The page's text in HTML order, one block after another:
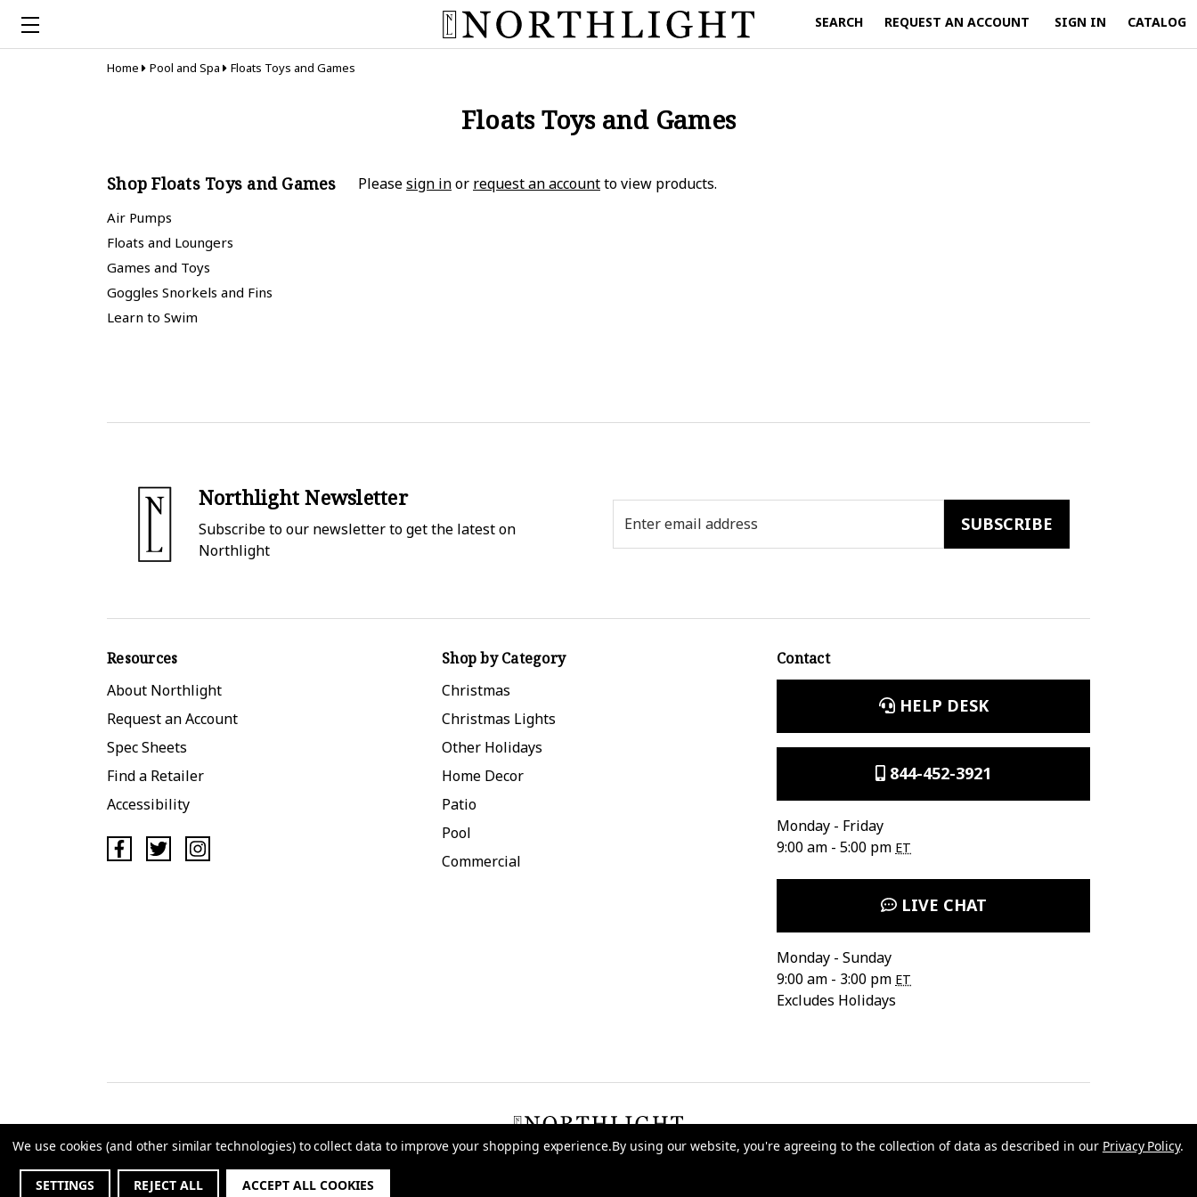
SEARCH REQUEST AN ACCOUNT SIGN IN CATALOG
Home Pool and Spa Floats Toys and Games
Floats Toys and Games
Shop Floats Toys and Games
Air Pumps
Floats and Loungers
Games and Toys
Goggles Snorkels and Fins
Learn to Swim
Pleasesign inor request an accountto view products.
Northlight Newsletter
Subscribe to our newsletter to get the latest on
Northlight
Address
Resources
About Northlight
Request an Account
Spec Sheets
Find a Retailer
Accessibility
Shop by Category
Christmas
Christmas Lights
Other Holidays
Home Decor
Patio
Pool
Commercial
Contact
HELP DESK
844-452-3921
Monday - Friday
9:00 am - 5:00 pm ET
LIVE CHAT
Monday - Sunday
9:00 am - 3:00 pm ET
Excludes Holidays
We use cookies (and other similar technologies) to collect data to improve your shopping experience.By using our website, you're agreeing to the collection of data as described in our Privacy Policy.
SETTINGS REJECT ALL ACCEPT ALL COOKIES